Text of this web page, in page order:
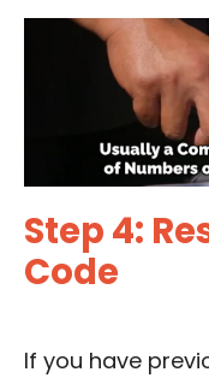
Step 4:
Code
If you have